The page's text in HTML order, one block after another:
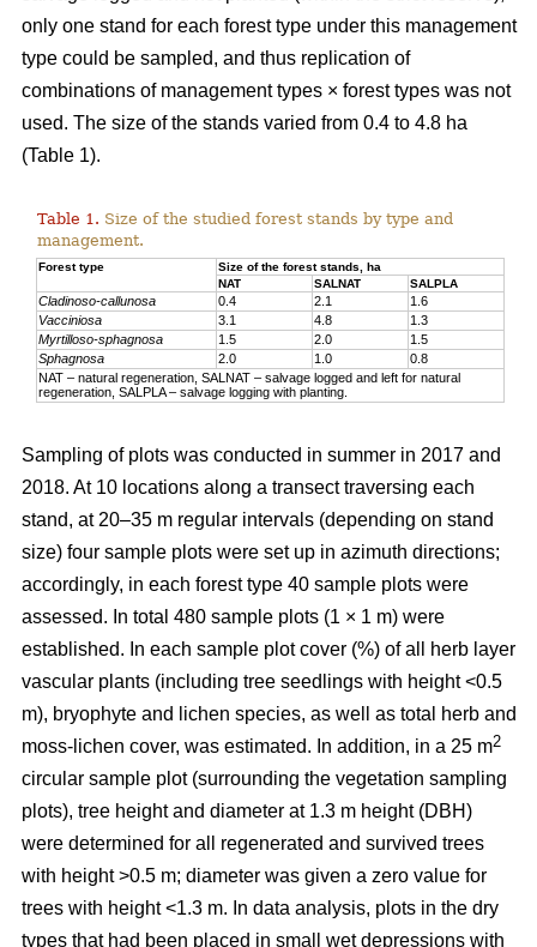
only one stand for each forest type under this management
type could be sampled, and thus replication of
combinations of management types × forest types was not
used. The size of the stands varied from 0.4 to 4.8 ha
(Table 1).
Table 1. Size of the studied forest stands by type and
management.
Forest type
Size of the forest stands, ha
NAT
SALNAT SALPLA
Cladinoso-callunosa 0.4 2.1
1.6
Vacciniosa
3.1 4.8
1.3
Myrtilloso-sphagnosa
1.5 2.0
1.5
Sphagnosa
2.0 1.0
0.8
NAT – natural regeneration, SALNAT – salvage logged and left for natural
regeneration, SALPLA – salvage logging with planting.
Sampling of plots was conducted in summer in 2017 and
2018. At 10 locations along a transect traversing each
stand, at 20–35 m regular intervals (depending on stand
size) four sample plots were set up in azimuth directions;
accordingly, in each forest type 40 sample plots were
assessed. In total 480 sample plots (1 × 1 m) were
established. In each sample plot cover (%) of all herb layer
vascular plants (including tree seedlings with height <0.5
m), bryophyte and lichen species, as well as total herb and
moss-lichen cover, was estimated. In addition, in a 25 m2
circular sample plot (surrounding the vegetation sampling
plots), tree height and diameter at 1.3 m height (DBH)
were determined for all regenerated and survived trees
with height >0.5 m; diameter was given a zero value for
trees with height <1.3 m. In data analysis, plots in the dry
types that had been placed in small wet depressions with